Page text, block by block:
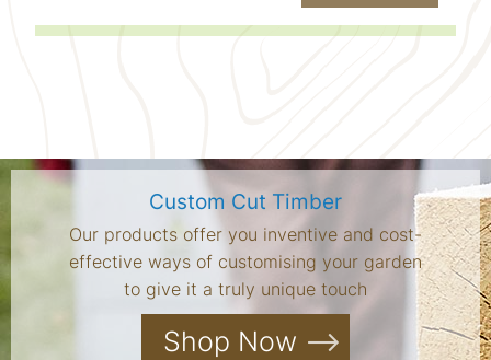
Custom Cut Timber
Our products offer you inventive and cost-
effective ways of customising your garden
to give it a truly unique touch
Shop Now